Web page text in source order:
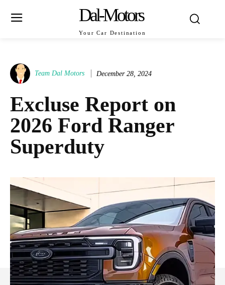
Dal-Motors
Your Car Destination
Team Dal Motors December 28, 2024
Excluse Report on
2026 Ford Ranger
Superduty